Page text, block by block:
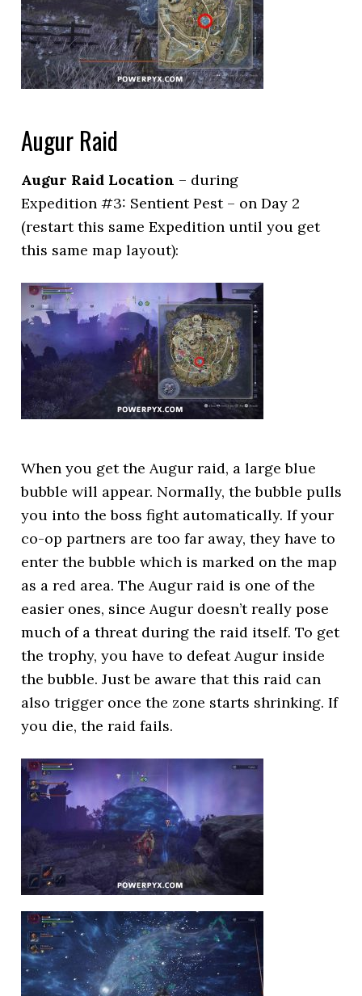
Augur Raid
Augur Raid Location – during
Expedition #3: Sentient Pest – on Day 2
(restart this same Expedition until you get
this same map layout):
When you get the Augur raid, a large blue
bubble will appear. Normally, the bubble pulls
you into the boss fight automatically. If your
co-op partners are too far away, they have to
enter the bubble which is marked on the map
as a red area. The Augur raid is one of the
easier ones, since Augur doesn’t really pose
much of a threat during the raid itself. To get
the trophy, you have to defeat Augur inside
the bubble. Just be aware that this raid can
also trigger once the zone starts shrinking. If
you die, the raid fails.